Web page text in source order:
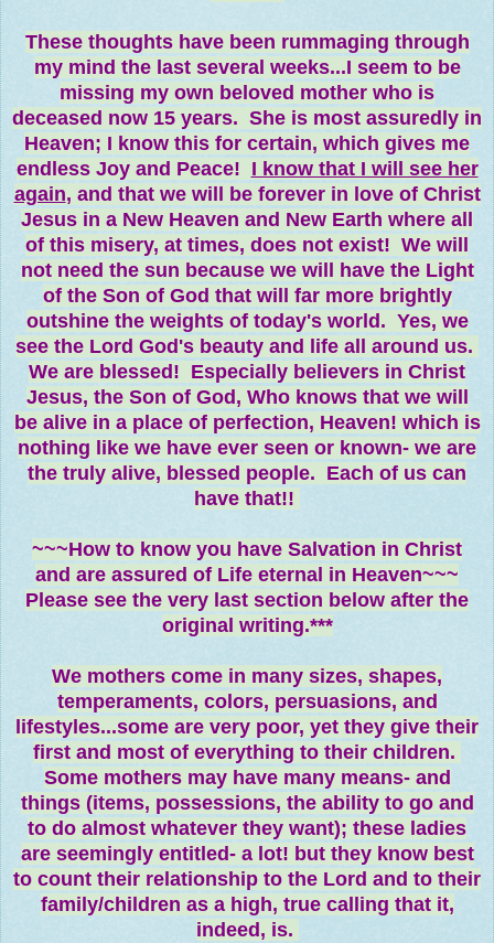
These thoughts have been rummaging through
my mind the last several weeks...I seem to be
missing my own beloved mother who is
deceased now 15 years. She is most assuredly in
Heaven; I know this for certain, which gives me
endless Joy and Peace! I know that I will see her
again, and that we will be forever in love of Christ
Jesus in a New Heaven and New Earth where all
of this misery, at times, does not exist! We will
not need the sun because we will have the Light
of the Son of God that will far more brightly
outshine the weights of today's world. Yes, we
see the Lord God's beauty and life all around us.
We are blessed! Especially believers in Christ
Jesus, the Son of God, Who knows that we will
be alive in a place of perfection, Heaven! which is
nothing like we have ever seen or known- we are
the truly alive, blessed people. Each of us can
have that!!
~~~How to know you have Salvation in Christ
and are assured of Life eternal in Heaven~~~
Please see the very last section below after the
original writing.***
We mothers come in many sizes, shapes,
temperaments, colors, persuasions, and
lifestyles...some are very poor, yet they give their
first and most of everything to their children.
Some mothers may have many means- and
things (items, possessions, the ability to go and
to do almost whatever they want); these ladies
are seemingly entitled- a lot! but they know best
to count their relationship to the Lord and to their
family/children as a high, true calling that it,
indeed, is.